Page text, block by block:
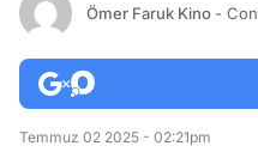
Ömer Faruk Kino -
Temmuz 02 2025 - 02:21pm